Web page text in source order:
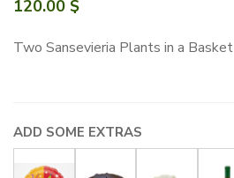
120.00 $
Two Sansevieria Plants in a Basket
ADD SOME EXTRAS